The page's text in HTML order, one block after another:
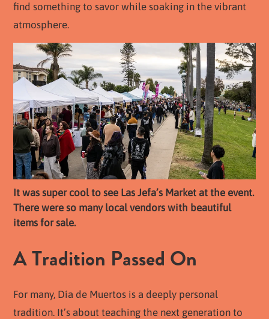
find something to savor while soaking in the vibrant
atmosphere.
It was super cool to see Las Jefa’s Market at the event.
There were so many local vendors with beautiful
items for sale.
A Tradition Passed On
For many, Día de Muertos is a deeply personal
tradition. It’s about teaching the next generation to